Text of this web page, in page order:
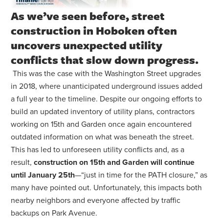
As we’ve seen before, street
construction in Hoboken often
uncovers unexpected utility
conflicts that slow down progress.
This was the case with the Washington Street upgrades
in 2018, where unanticipated underground issues added
a full year to the timeline. Despite our ongoing efforts to
build an updated inventory of utility plans, contractors
working on 15th and Garden once again encountered
outdated information on what was beneath the street.
This has led to unforeseen utility conflicts and, as a
result,construction on 15th and Garden will continue
until January 25th—“just in time for the PATH closure,” as
many have pointed out. Unfortunately, this impacts both
nearby neighbors and everyone affected by traffic
backups on Park Avenue.